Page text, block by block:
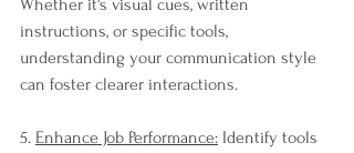
Whether it's visual cues, written
instructions, or specific tools,
understanding your communication style
can foster clearer interactions.
5. Enhance Job Performance: Identify tools